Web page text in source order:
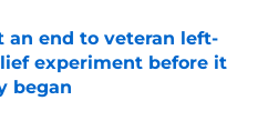
an end to veteran left-
experiment before it
began
Invalid Date